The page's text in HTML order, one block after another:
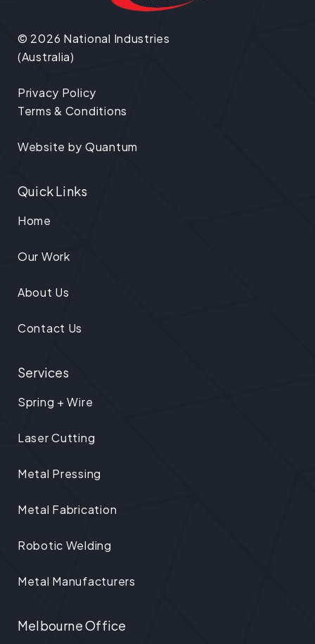
© 2026 National Industries
(Australia)
Privacy Policy
Terms & Conditions
Website by Quantum
Quick Links
Home
Our Work
About Us
Contact Us
Services
Spring + Wire
Laser Cutting
Metal Pressing
Metal Fabrication
Robotic Welding
Metal Manufacturers
Melbourne Office